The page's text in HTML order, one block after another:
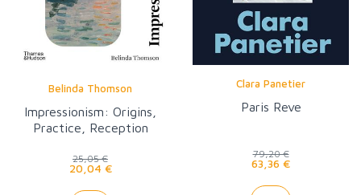
Belinda Thomson
Impressionism: Origins,
Practice, Reception
25,05 €
20,04 €
Clara Panetier
Paris Reve
79,20 €
63,36 €